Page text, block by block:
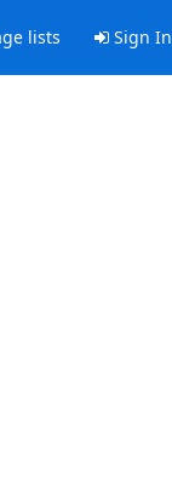
lists Sign In